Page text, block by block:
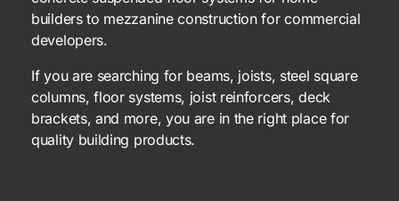
builders to mezzanine construction for commercial
developers.
If you are searching for beams, joists, steel square
columns, floor systems, joist reinforcers, deck
brackets, and more, you are in the right place for
quality building products.